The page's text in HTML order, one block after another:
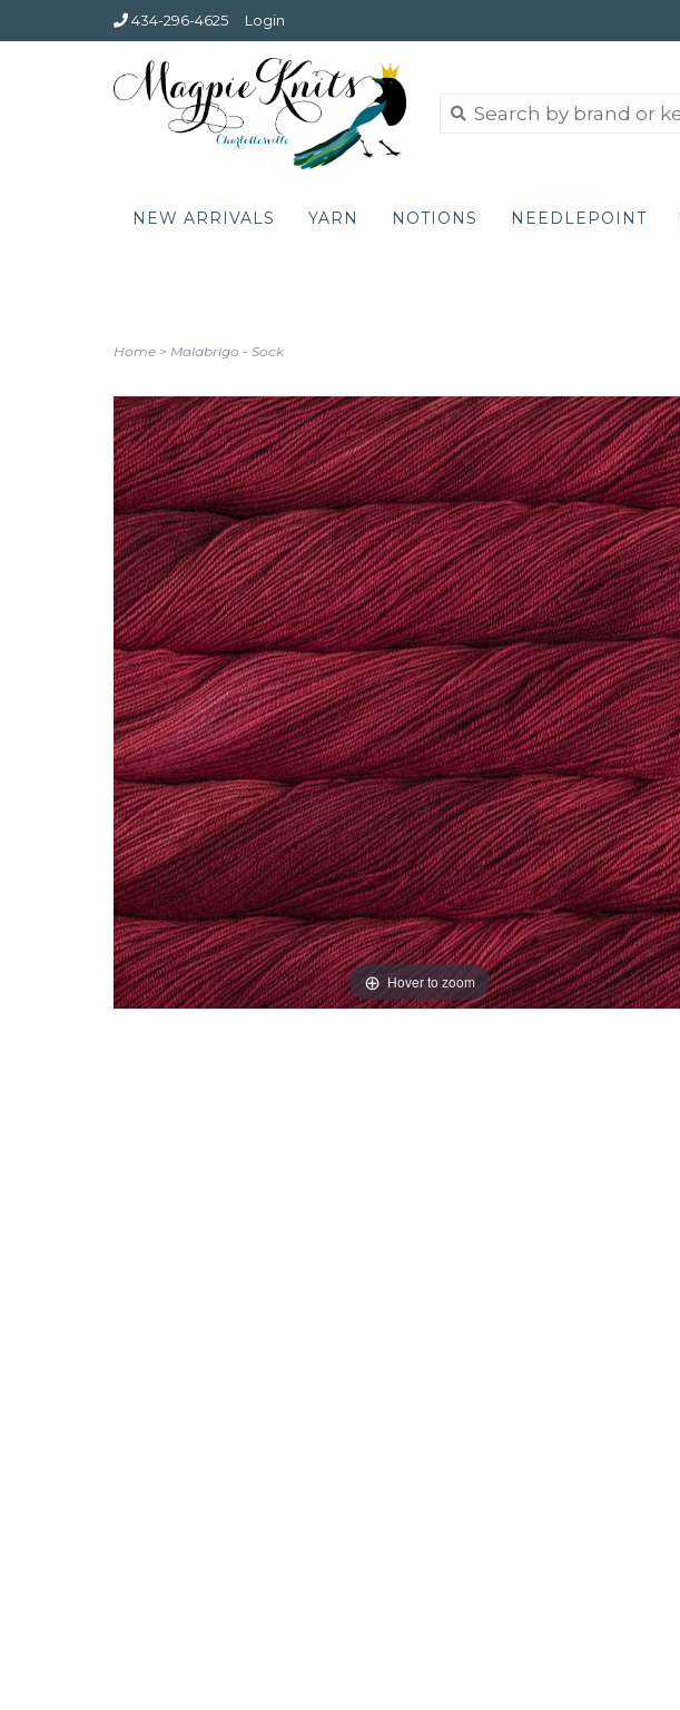
434-296-4625 Login
NEW ARRIVALS YARN NOTIONS NEEDLEPOINT
Home > Malabrigo - Sock
Hover to zoom